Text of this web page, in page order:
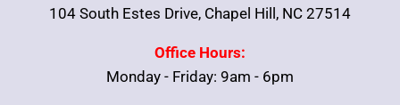
104 South Estes Drive, Chapel Hill, NC 27514
Office Hours:
Monday - Friday: 9am - 6pm